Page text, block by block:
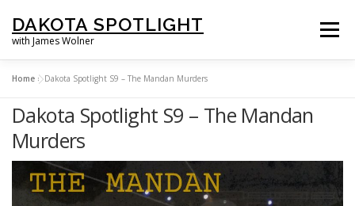
content
DAKOTA SPOTLIGHT
with James Wolner
Menu
SUPPORT US |
Home »Dakota Spotlight S9 – The Mandan Murders
Dakota Spotlight S9 – The Mandan
Murders